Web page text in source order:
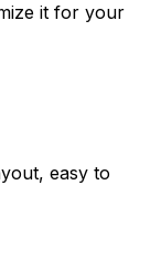
it for your
easy to